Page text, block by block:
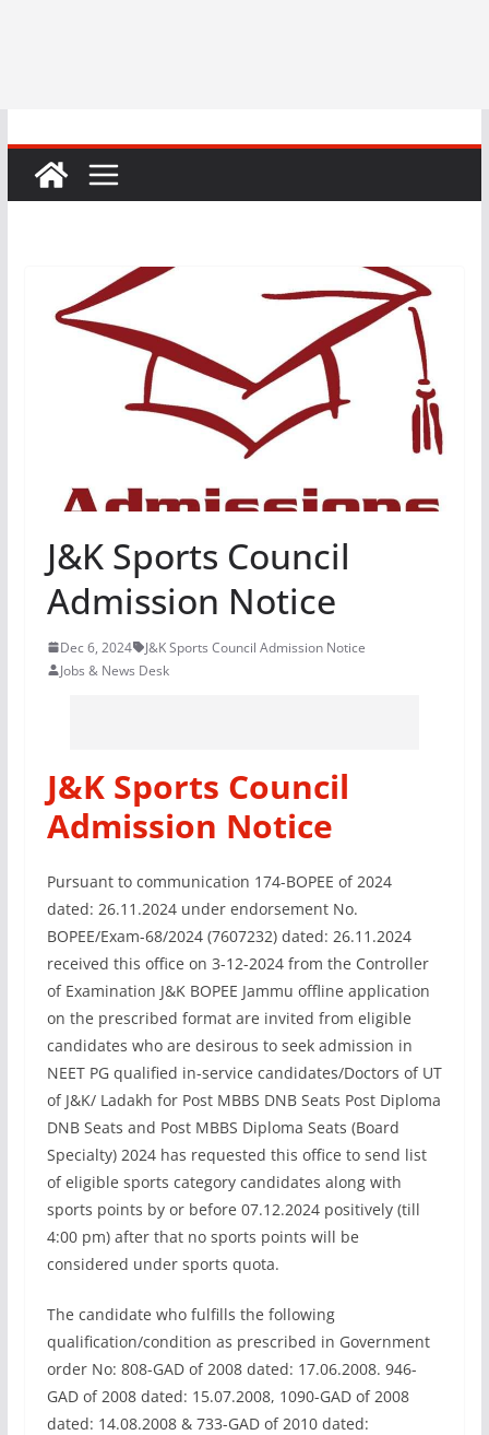
J&K Sports Council
Admission Notice
Dec 6, 2024
J&K Sports Council Admission Notice
Jobs & News Desk
J&K Sports Council
Admission Notice
Pursuant to communication 174-BOPEE of 2024
dated: 26.11.2024 under endorsement No.
BOPEE/Exam-68/2024 (7607232) dated: 26.11.2024
received this office on 3-12-2024 from the Controller
of Examination J&K BOPEE Jammu offline application
on the prescribed format are invited from eligible
candidates who are desirous to seek admission in
NEET PG qualified in-service candidates/Doctors of UT
of J&K/ Ladakh for Post MBBS DNB Seats Post Diploma
DNB Seats and Post MBBS Diploma Seats (Board
Specialty) 2024 has requested this office to send list
of eligible sports category candidates along with
sports points by or before 07.12.2024 positively (till
4:00 pm) after that no sports points will be
considered under sports quota.
The candidate who fulfills the following
qualification/condition as prescribed in Government
order No: 808-GAD of 2008 dated: 17.06.2008. 946-
GAD of 2008 dated: 15.07.2008, 1090-GAD of 2008
dated: 14.08.2008 & 733-GAD of 2010 dated: